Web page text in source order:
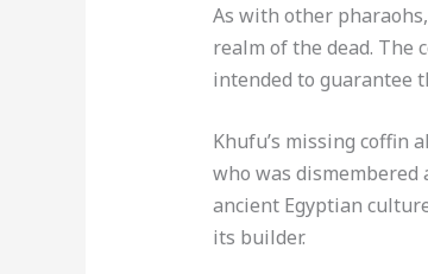
As with other
realm of the dead. The
intended to guarantee
Khufu’s missing coffin
who was dismembered
ancient Egyptian
its builder.